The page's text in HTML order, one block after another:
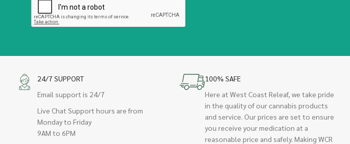
24/7 SUPPORT
Email support is 24/7
Live Chat Support hours are from
Monday to Friday
9AM to 6PM
100% SAFE
Here at West Coast Releaf, we take pride
in the quality of our cannabis products
and service. Our prices are set to ensure
you receive your medication at a
reasonable price and safely. Making WCR